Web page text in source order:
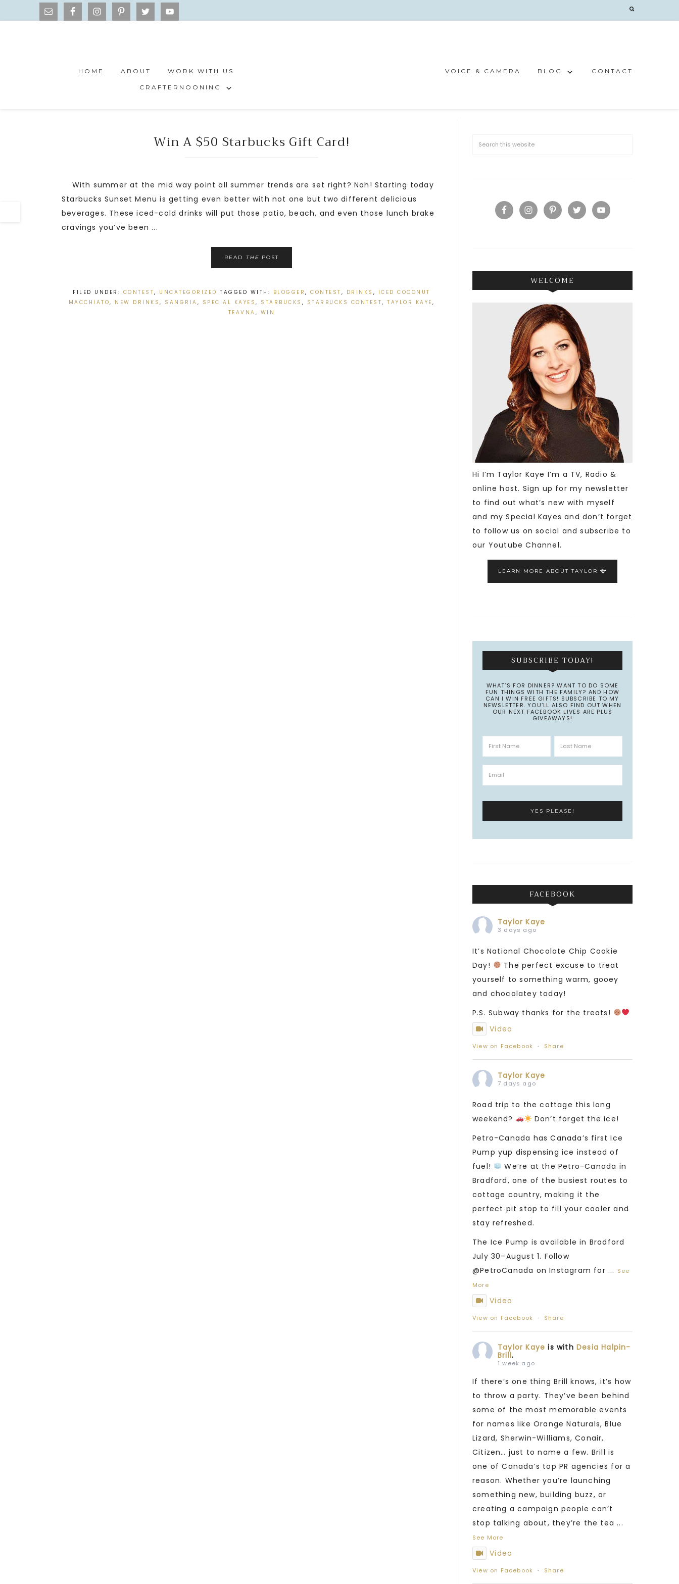
HOME ABOUT WORK WITH US
CRAFTERNOONING
VOICE & CAMERA BLOG CONTACT
Win A $50 Starbucks Gift Card!
With summer at the mid way point all summer trends are set right? Nah! Starting today
Starbucks Sunset Menu is getting even better with not one but two different delicious
beverages. These iced-cold drinks will put those patio, beach, and even those lunch brake
cravings you’ve been ...
READ THE POST
FILED UNDER: CONTEST, UNCATEGORIZED TAGGED WITH: BLOGGER,CONTEST , DRINKS , ICED COCONUT
MACCHIATO, NEW DRINKS, SANGRIA , SPECIAL KAYES, STARBUCKS , STARBUCKS CONTEST,TAYLOR KAYE ,
TEAVNA , WIN
WELCOME
Hi I’m Taylor Kaye I’m a TV, Radio &
online host. Sign up for my newsletter
to find out what’s new with myself
and my Special Kayes and don’t forget
to follow us on social and subscribe to
our Youtube Channel.
LEARN MORE ABOUT TAYLOR
SUBSCRIBE TODAY!
WHAT’S FOR DINNER? WANT TO DO SOME
FUN THINGS WITH THE FAMILY? AND HOW
CAN I WIN FREE GIFTS! SUBSCRIBE TO MY
NEWSLETTER. YOU’LL ALSO FIND OUT WHEN
OUR NEXT FACEBOOK LIVES ARE PLUS
GIVEAWAYS!
FACEBOOK
Taylor Kaye
3 days ago
It’s National Chocolate Chip Cookie
Day!
The perfect excuse to treat
yourself to something warm, gooey
and chocolatey today!
P.S. Subway thanks for the treats!
Video
View on Facebook · Share
Taylor Kaye
7 days ago
Road trip to the cottage this long
weekend?
Don’t forget the ice!
Petro-Canada has Canada’s first Ice
Pump yup dispensing ice instead of
fuel!
We’re at the Petro-Canada in
Bradford, one of the busiest routes to
cottage country, making it the
perfect pit stop to fill your cooler and
stay refreshed.
The Ice Pump is available in Bradford
July 30–August 1. Follow
@PetroCanada on Instagram for ... See
More
Video
View on Facebook · Share
Taylor Kaye is withDesia Halpin-
Brill.
1 week ago
If there’s one thing Brill knows, it’s how
to throw a party. They’ve been behind
some of the most memorable events
for names like Orange Naturals, Blue
Lizard, Sherwin-Williams, Conair,
Citizen… just to name a few. Brill is
one of Canada’s top PR agencies for a
reason. Whether you’re launching
something new, building buzz, or
creating a campaign people can’t
stop talking about, they’re the tea ...
See More
Video
View on Facebook · Share